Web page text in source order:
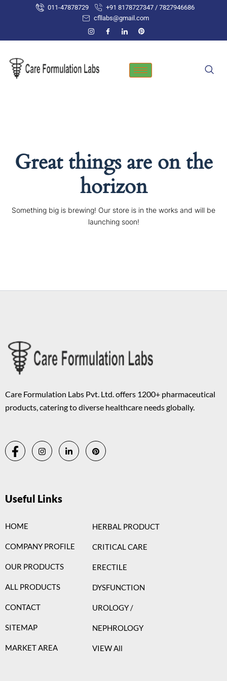
011-47878729
+91 8178727347 / 7827946686
cfllabs@gmail.com
Great things are on the
horizon
Something big is brewing! Our store is in the works and will be
launching soon!
Care Formulation Labs Pvt. Ltd. offers 1200+ pharmaceutical
products, catering to diverse healthcare needs globally.
Useful Links
HOME
COMPANY PROFILE
OUR PRODUCTS
ALL PRODUCTS
CONTACT
SITEMAP
MARKET AREA
HERBAL PRODUCT
CRITICAL CARE
ERECTILE
DYSFUNCTION
UROLOGY /
NEPHROLOGY
VIEW All